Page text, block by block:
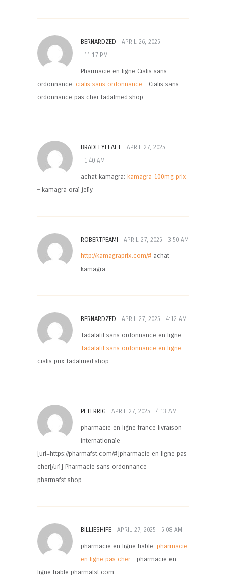
BERNARDZED
APRIL 26, 2025
11:17 PM
Pharmacie en ligne Cialis sans
ordonnance: cialis sans ordonnance – Cialis sans
ordonnance pas cher tadalmed.shop
BRADLEYFEAFT
APRIL 27, 2025
1:40 AM
achat kamagra: kamagra 100mg prix
– kamagra oral jelly
ROBERTPEAMI APRIL 27, 2025 3:50 AM
http://kamagraprix.com/#achat
kamagra
BERNARDZED APRIL 27, 2025 4:12 AM
Tadalafil sans ordonnance en ligne:
Tadalafil sans ordonnance en ligne –
cialis prix tadalmed.shop
PETERRIG APRIL 27, 2025 4:13 AM
pharmacie en ligne france livraison
internationale
[url=https://pharmafst.com/#]pharmacie en ligne pas
cher[/url] Pharmacie sans ordonnance
pharmafst.shop
BILLIESHIFE APRIL 27, 2025 5:08 AM
pharmacie en ligne fiable: pharmacie
en ligne pas cher– pharmacie en
ligne fiable pharmafst.com